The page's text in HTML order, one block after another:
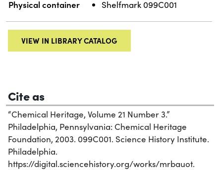
Physical container Shelfmark 099C001
VIEW IN LIBRARY CATALOG
Cite as
“Chemical Heritage, Volume 21 Number 3.”
Philadelphia, Pennsylvania: Chemical Heritage
Foundation, 2003. 099C001. Science History Institute.
Philadelphia.
https://digital.sciencehistory.org/works/mrbauot.